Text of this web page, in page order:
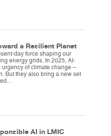
a Resilient Planet
day force shaping our
energy grids. In 2025, AI-
of climate change –
But they also bring a new set
AI in LMIC